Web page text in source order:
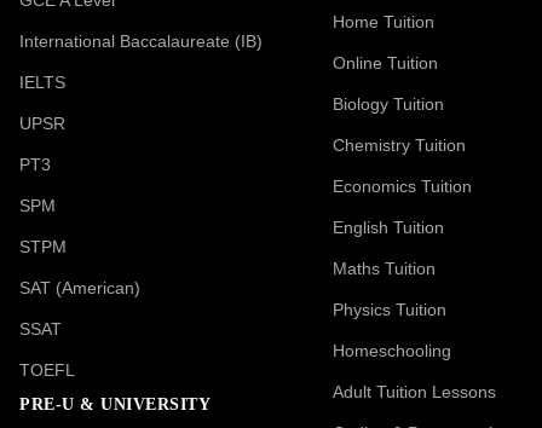
International Baccalaureate (IB)
IELTS
UPSR
PT3
SPM
STPM
SAT (American)
SSAT
TOEFL
PRE-U & UNIVERSITY
Home Tuition
Online Tuition
Biology Tuition
Chemistry Tuition
Economics Tuition
English Tuition
Maths Tuition
Physics Tuition
Homeschooling
Adult Tuition Lessons